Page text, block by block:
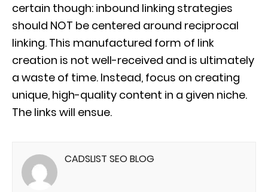
certain though: inbound linking strategies
should NOT be centered around reciprocal
linking. This manufactured form of link
creation is not well-received and is ultimately
a waste of time. Instead, focus on creating
unique, high-quality content in a given niche.
The links will ensue.
CADSLIST SEO BLOG